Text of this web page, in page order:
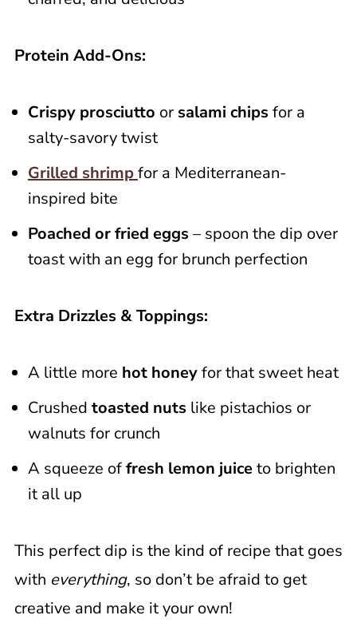
Protein Add-Ons:
Crispy prosciutto or salami chips for a
salty-savory twist
Grilled shrimpfor a Mediterranean-
inspired bite
Poached or fried eggs – spoon the dip over
toast with an egg for brunch perfection
Extra Drizzles & Toppings:
A little more hot honeyfor that sweet heat
Crushed toasted nuts like pistachios or
walnuts for crunch
A squeeze offresh lemon juiceto brighten
it all up
This perfect dip is the kind of recipe that goes
with everything, so don’t be afraid to get
creative and make it your own!